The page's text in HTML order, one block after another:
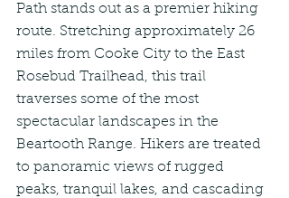
Path stands out as a premier hiking
route. Stretching approximately 26
miles from Cooke City to the East
Rosebud Trailhead, this trail
traverses some of the most
spectacular landscapes in the
Beartooth Range. Hikers are treated
to panoramic views of rugged
peaks, tranquil lakes, and cascading